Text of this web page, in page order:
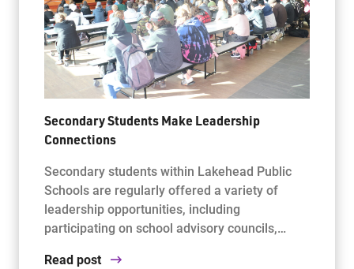
Secondary Students Make Leadership
Connections
Secondary students within Lakehead Public
Schools are regularly offered a variety of
leadership opportunities, including
participating on school advisory councils,…
Read post